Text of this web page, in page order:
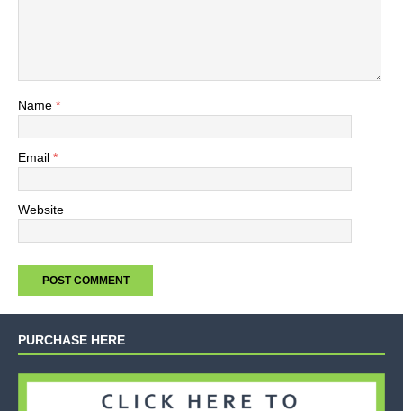
Name *
Email *
Website
PURCHASE HERE